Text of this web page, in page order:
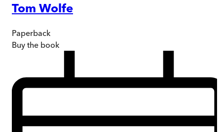
Tom Wolfe
Paperback
Buy the book